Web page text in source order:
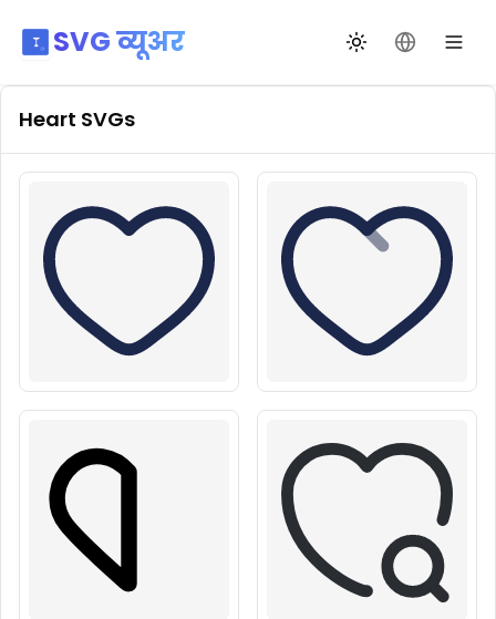
SVG व्यूअर थीम बदलेंभाषा बदलें
Heart SVGs